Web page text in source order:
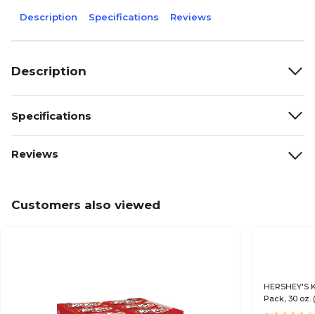
Description Specifications Reviews
Description
Specifications
Reviews
Customers also viewed
HERSHEY'S
Pack, 30 oz.